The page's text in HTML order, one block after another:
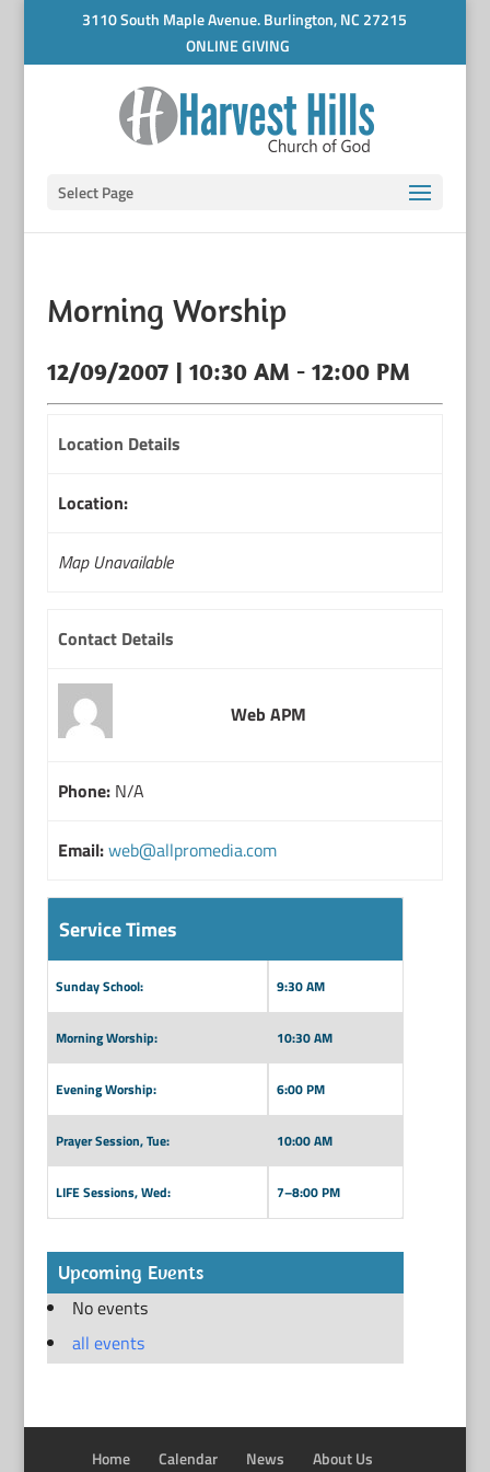
3110 South Maple Avenue. Burlington, NC 27215
ONLINE GIVING
Select Page
Morning Worship
12/09/2007 | 10:30 AM - 12:00 PM
Location Details
Location:
Map Unavailable
Contact Details
Web APM
Phone:N/A
Email:web@allpromedia.com
Service Times
Sunday School: 9:30 AM
Morning Worship: 10:30 AM
Evening Worship: 6:00 PM
Prayer Session, Tue: 10:00 AM
LIFE Sessions, Wed: 7–8:00 PM
Upcoming Events
No events
all events
Home Calendar News About Us